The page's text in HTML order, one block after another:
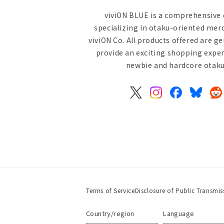
viviON BLUE is a
specializing in otaku-oriented
viviON Co. All products offered are
provide an exciting shopping
newbie and hardcore
X
InstagramFacebook
Bluesky
Terms of ServiceDisclosure of Public
Country/region Language